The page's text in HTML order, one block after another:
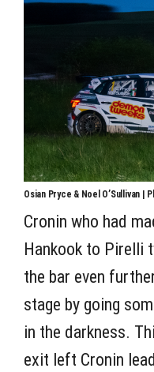
Osian Pryce & Noel O’Sullivan |
Cronin who had
Hankook to Pirelli
the bar even
stage by going
in the darkness.
exit left Cronin